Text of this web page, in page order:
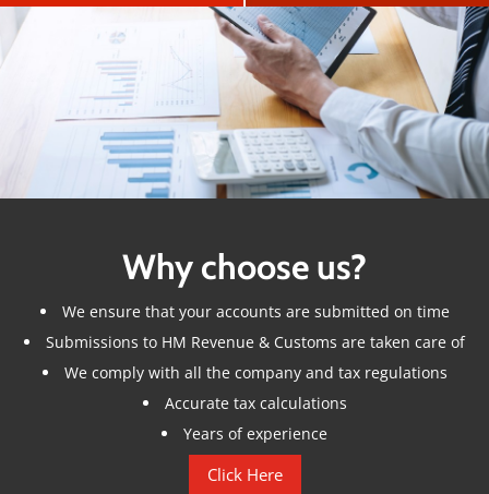
Why choose us?
We ensure that your accounts are submitted on time
Submissions to HM Revenue & Customs are taken care of
We comply with all the company and tax regulations
Accurate tax calculations
Years of experience
Click Here